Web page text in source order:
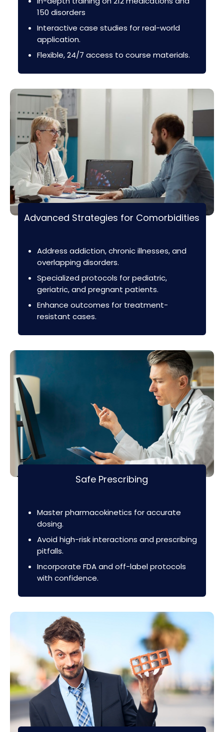
150 disorders
Interactive case studies for real-world
application.
Flexible, 24/7 access to course materials.
Advanced Strategies for Comorbidities
Address addiction, chronic illnesses, and
overlapping disorders.
Specialized protocols for pediatric,
geriatric, and pregnant patients.
Enhance outcomes for treatment-
resistant cases.
Safe Prescribing
Master pharmacokinetics for accurate
dosing.
Avoid high-risk interactions and prescribing
pitfalls.
Incorporate FDA and off-label protocols
with confidence.